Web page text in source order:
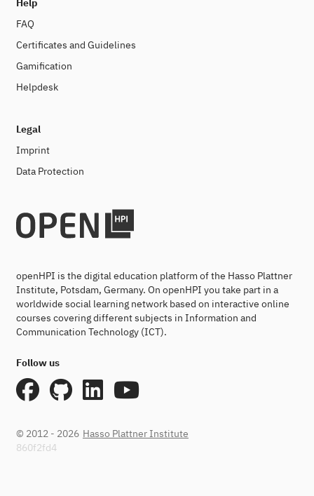
Help
FAQ
Certificates and Guidelines
Gamification
Helpdesk
Legal
Imprint
Data Protection
openHPI is the digital education platform of the Hasso Plattner
Institute, Potsdam, Germany. On openHPI you take part in a
worldwide social learning network based on interactive online
courses covering different subjects in Information and
Communication Technology (ICT).
Follow us
© 2012 - 2026 Hasso Plattner Institute
860f2fd4